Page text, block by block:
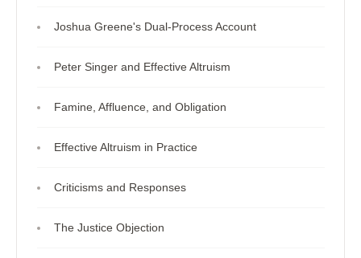
Joshua Greene's Dual-Process Account
Peter Singer and Effective Altruism
Famine, Affluence, and Obligation
Effective Altruism in Practice
Criticisms and Responses
The Justice Objection